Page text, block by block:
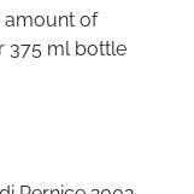
amount of
375 ml bottle